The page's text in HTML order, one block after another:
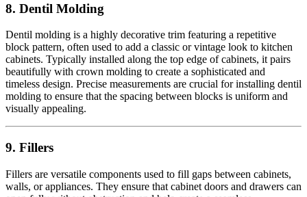
8. Dentil Molding
Dentil molding is a highly decorative trim featuring a repetitive
block pattern, often used to add a classic or vintage look to kitchen
cabinets. Typically installed along the top edge of cabinets, it pairs
beautifully with crown molding to create a sophisticated and
timeless design. Precise measurements are crucial for installing dentil
molding to ensure that the spacing between blocks is uniform and
visually appealing.
9. Fillers
Fillers are versatile components used to fill gaps between cabinets,
walls, or appliances. They ensure that cabinet doors and drawers can